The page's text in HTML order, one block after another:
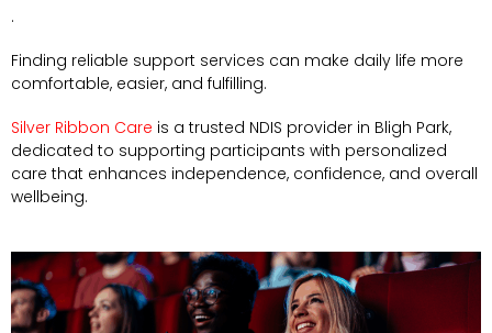
.
Finding reliable support services can make daily life more
comfortable, easier, and fulfilling.
Silver Ribbon Care is a trusted NDIS provider in Bligh Park,
dedicated to supporting participants with personalized
care that enhances independence, confidence, and overall
wellbeing.